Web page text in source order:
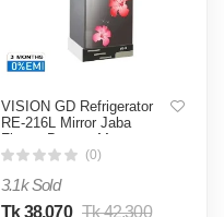
VISION GD Refrigerator
RE-216L Mirror Jaba
Flower Bottom Mount
(0)
3.1k Sold
Tk 38,070 Tk 42,300